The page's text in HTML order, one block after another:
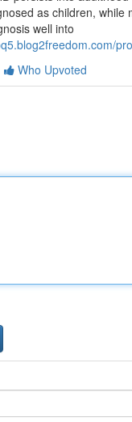
as children, while
well into
Who Upvoted